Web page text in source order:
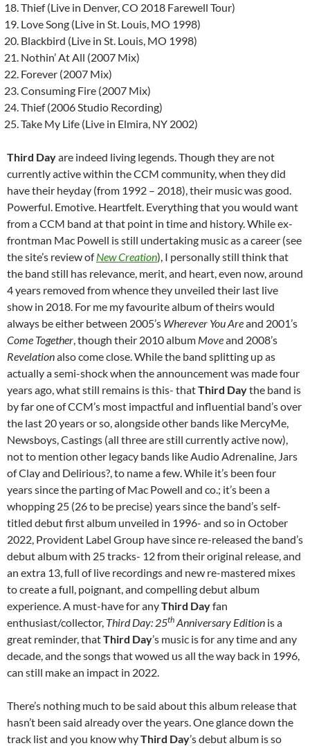
Thief (Live in Denver, CO 2018 Farewell Tour)
Love Song (Live in St. Louis, MO 1998)
Blackbird (Live in St. Louis, MO 1998)
Nothin’ At All (2007 Mix)
Forever (2007 Mix)
Consuming Fire (2007 Mix)
Thief (2006 Studio Recording)
Take My Life (Live in Elmira, NY 2002)
Third Dayare indeed living legends. Though they are not
currently active within the CCM community, when they did
have their heyday (from 1992 – 2018), their music was good.
Powerful. Emotive. Heartfelt. Everything that you would want
from a CCM band at that point in time and history. While ex-
frontman Mac Powell is still undertaking music as a career (see
the site’s review ofNew Creation), I personally still think that
the band still has relevance, merit, and heart, even now, around
4 years removed from whence they unveiled their last live
show in 2018. For me my favourite album of theirs would
always be either between 2005’s Wherever You Areand 2001’s
Come Together, though their 2010 album Moveand 2008’s
Revelationalso come close. While the band splitting up as
actually a semi-shock when the announcement was made four
years ago, what still remains is this- thatThird Daythe band is
by far one of CCM’s most impactful and influential band’s over
the last 20 years or so, alongside other bands like MercyMe,
Newsboys, Castings (all three are still currently active now),
not to mention other legacy bands like Audio Adrenaline, Jars
of Clay and Delirious?, to name a few. While it’s been four
years since the parting of Mac Powell and co.; it’s been a
whopping 25 (26 to be precise) years since the band’s self-
titled debut first album unveiled in 1996- and so in October
2022, Provident Label Group have since re-released the band’s
debut album with 25 tracks- 12 from their original release, and
an extra 13, full of live recordings and new re-mastered mixes
to create a full, poignant, and compelling debut album
experience. A must-have for anyThird Dayfan
enthusiast/collector, Third Day: 25th Anniversary Edition is a
great reminder, thatThird Day’s music is for any time and any
decade, and the songs that wowed us all the way back in 1996,
can still make an impact in 2022.
There’s nothing much to be said about this album release that
hasn’t been said already over the years. One glance down the
track list and you know whyThird Day’s debut album is so